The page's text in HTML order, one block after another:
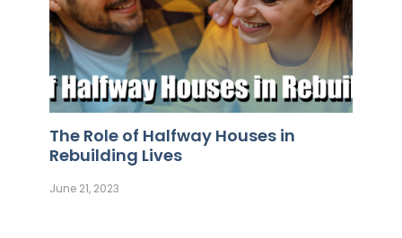
The Role of Halfway Houses in
Rebuilding Lives
June 21, 2023